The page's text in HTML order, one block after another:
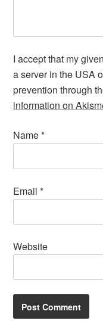
I accept that my
a server in the USA
prevention through
information on
Name*
Email*
Website